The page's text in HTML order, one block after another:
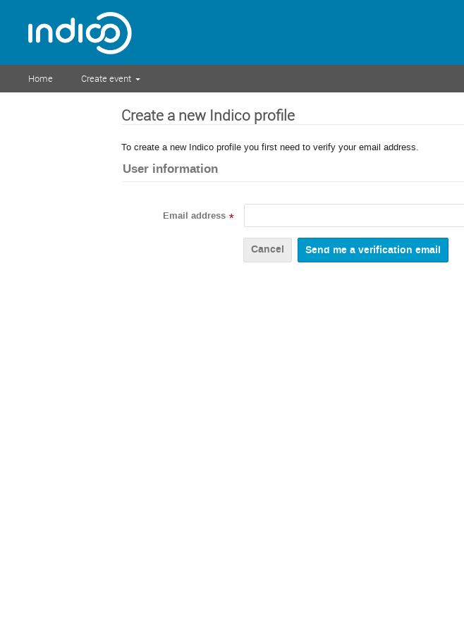
Home Create event
Create a new Indico profile
To create a new Indico profile you first need to verify your email address.
User information
Email address *
Cancel